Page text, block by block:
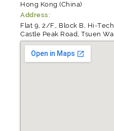
Hong Kong (China)
Address:
Flat 9, 2/F., Block B, Hi-
Castle Peak Road, Tsuen